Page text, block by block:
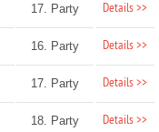
17. Party Details >>
16. Party Details >>
17. Party Details >>
18. Party Details >>